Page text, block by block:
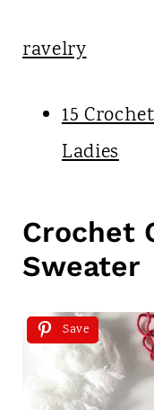
ravelry
15
Ladies
Crochet
Sweater
Save